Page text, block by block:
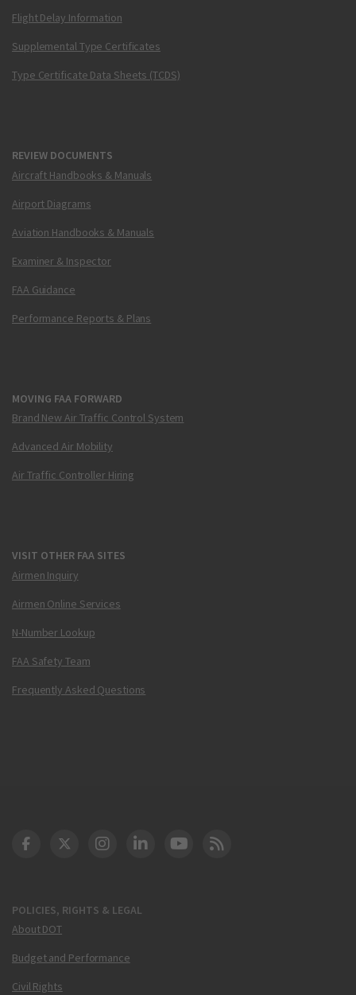
Flight Delay Information
Supplemental Type Certificates
Type Certificate Data Sheets (TCDS)
REVIEW DOCUMENTS
Aircraft Handbooks & Manuals
Airport Diagrams
Aviation Handbooks & Manuals
Examiner & Inspector
FAA Guidance
Performance Reports & Plans
MOVING FAA FORWARD
Brand New Air Traffic Control System
Advanced Air Mobility
Air Traffic Controller Hiring
VISIT OTHER FAA SITES
Airmen Inquiry
Airmen Online Services
N-Number Lookup
FAA Safety Team
Frequently Asked Questions
POLICIES, RIGHTS & LEGAL
About DOT
Budget and Performance
Civil Rights
DOT Facebook
DOT Twitter
DOT Instagram
DOT LinkedIn
FAA YouTube
Cleared for Takeoff